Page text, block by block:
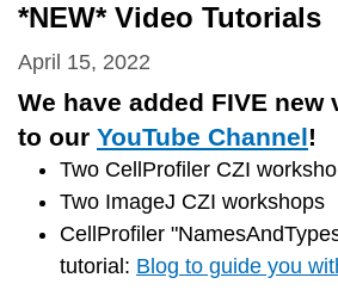
*NEW* Video Tutorials
April 15, 2022
We have added FIVE
to our YouTube Channel!
Two CellProfiler CZI
Two ImageJ CZI workshops
CellProfiler
tutorial: Blog to guide you